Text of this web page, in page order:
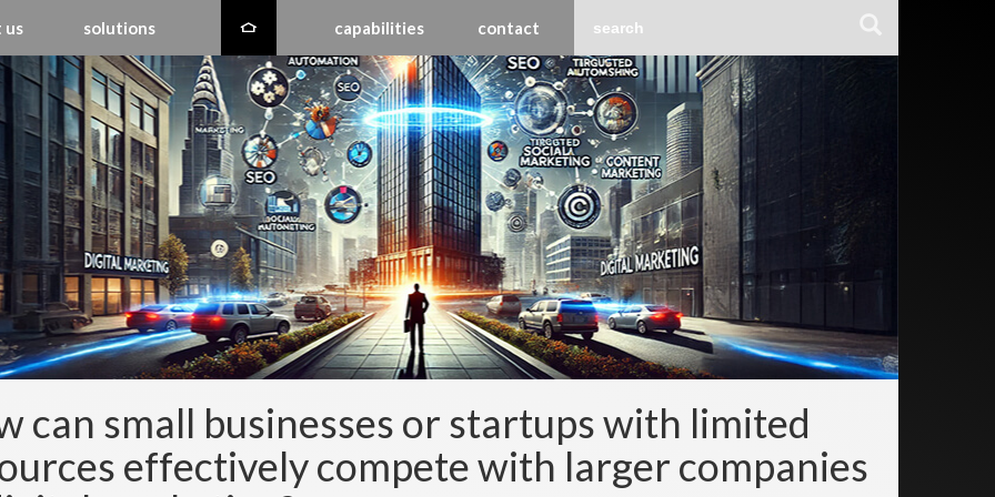
us solutions capabilities contact
can small businesses or startups with limited
effectively compete with larger companies